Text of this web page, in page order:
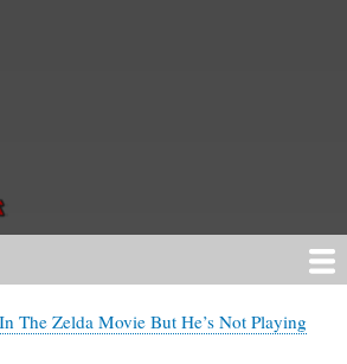
The Zelda Movie But He’s Not Playing